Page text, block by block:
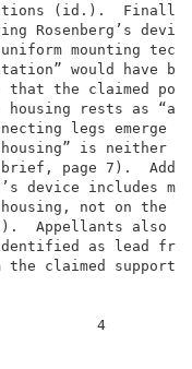
“a uniform
orientation”
that the
the housing
connecting legs
housing” is
(brief, page
device
housing, not
(id.).
are
from the